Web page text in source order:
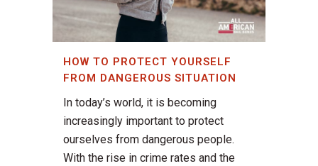
HOW TO PROTECT YOURSELF
FROM DANGEROUS SITUATION
In today’s world, it is becoming
increasingly important to protect
ourselves from dangerous people.
With the rise in crime rates and the